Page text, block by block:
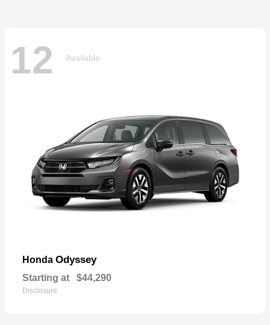
12 Available
Honda Odyssey
Starting at $44,290
Disclosure